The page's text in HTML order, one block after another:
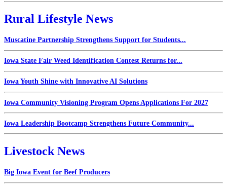
Rural Lifestyle News
Muscatine Partnership Strengthens Support for Students...
Iowa State Fair Weed Identification Contest Returns for...
Iowa Youth Shine with Innovative AI Solutions
Iowa Community Visioning Program Opens Applications For 2027
Iowa Leadership Bootcamp Strengthens Future Community...
Livestock News
Big Iowa Event for Beef Producers